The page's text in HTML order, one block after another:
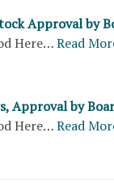
Approval by
Here…Read
Approval by
Here…Read